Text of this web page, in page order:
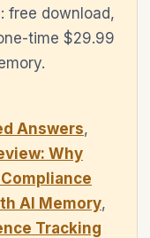
free download,
time $29.99
Answers,
Why
AI Memory,
Tracking